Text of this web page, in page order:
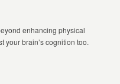
enhancing physical
your brain’s cognition too.